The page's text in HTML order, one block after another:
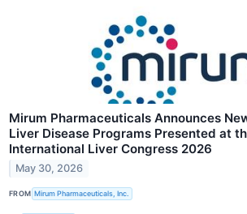
Mirum Pharmaceuticals Announces
Liver Disease Programs Presented at
International Liver Congress 2026
May 30, 2026
FROM Mirum Pharmaceuticals, Inc.